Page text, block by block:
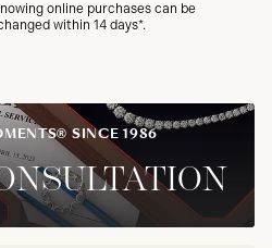
online purchases can be
within 14 days*.
SINCE 1986